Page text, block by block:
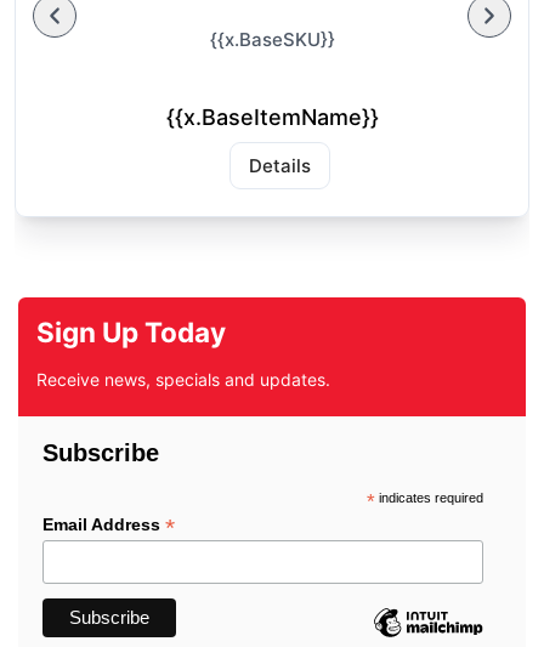
{{x.BaseSKU}}
{{x.BaseItemName}}
Details
Sign Up Today
Receive news, specials and updates.
Subscribe
*indicates required
Email Address *